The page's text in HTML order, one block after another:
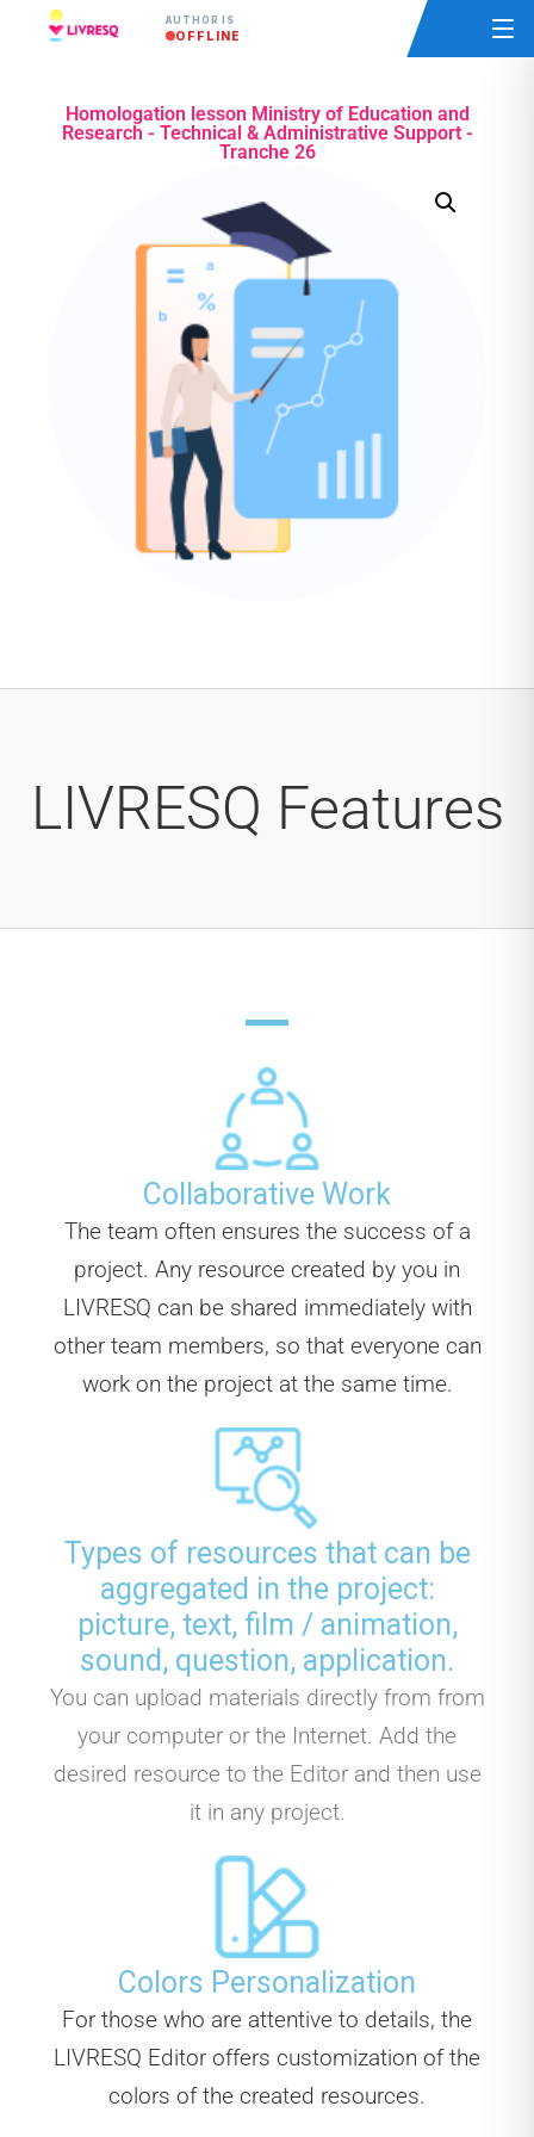
AUTHOR IS
OFFLINE
Homologation lesson Ministry of Education and
Research - Technical & Administrative Support -
Tranche 26
LIVRESQ Features
Collaborative Work
The team often ensures the success of a
project. Any resource created by you in
LIVRESQ can be shared immediately with
other team members, so that everyone can
work on the project at the same time.
Types of resources that can be
aggregated in the project:
picture, text, film / animation,
sound, question, application.
You can upload materials directly from from
your computer or the Internet. Add the
desired resource to the Editor and then use
it in any project.
Colors Personalization
For those who are attentive to details, the
LIVRESQ Editor offers customization of the
colors of the created resources.